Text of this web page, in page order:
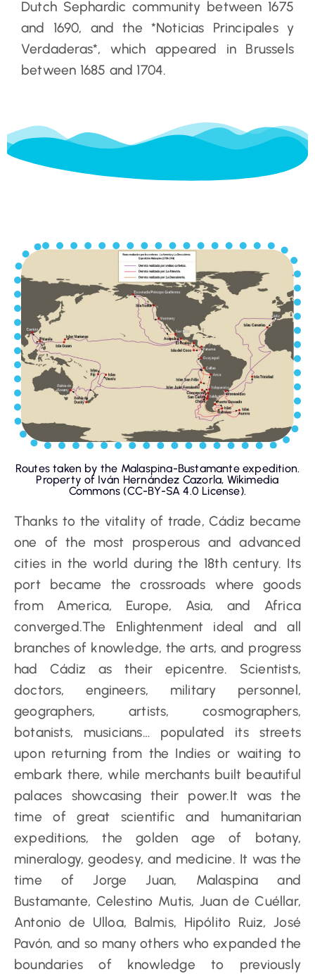
Dutch Sephardic community between 1675
and 1690, and the *Noticias Principales y
Verdaderas*, which appeared in Brussels
between 1685 and 1704.
Routes taken by the Malaspina-Bustamante expedition.
Property of Iván Hernández Cazorla, Wikimedia
Commons (CC-BY-SA 4.0 License).
Thanks to the vitality of trade, Cádiz became
one of the most prosperous and advanced
cities in the world during the 18th century. Its
port became the crossroads where goods
from America, Europe, Asia, and Africa
converged.The Enlightenment ideal and all
branches of knowledge, the arts, and progress
had Cádiz as their epicentre. Scientists,
doctors, engineers, military personnel,
geographers, artists, cosmographers,
botanists, musicians… populated its streets
upon returning from the Indies or waiting to
embark there, while merchants built beautiful
palaces showcasing their power.It was the
time of great scientific and humanitarian
expeditions, the golden age of botany,
mineralogy, geodesy, and medicine. It was the
time of Jorge Juan, Malaspina and
Bustamante, Celestino Mutis, Juan de Cuéllar,
Antonio de Ulloa, Balmis, Hipólito Ruiz, José
Pavón, and so many others who expanded the
boundaries of knowledge to previously